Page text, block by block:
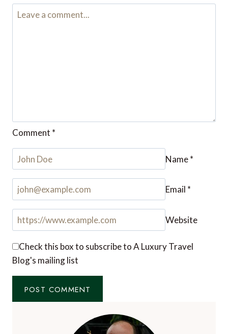
Comment *
Name*
Email *
Website
Check this box to subscribe to A Luxury Travel
Blog's mailing list